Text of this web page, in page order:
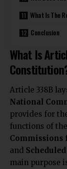
What Is The
Conclusion
What Is
Article 338B
National
provides for
functions of
Commissions
and
main purpose